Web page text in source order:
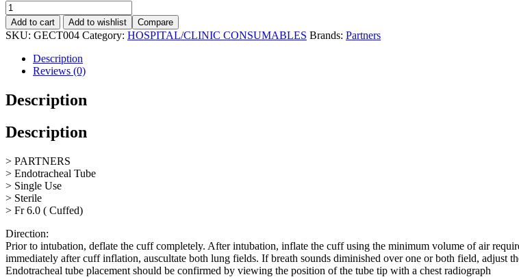
Add to cart Add to wishlist Compare
SKU: GECT004 Category: HOSPITAL/CLINIC CONSUMABLES Brands: Partners
Description
Reviews (0)
Description
Description
> PARTNERS
> Endotracheal Tube
> Single Use
> Sterile
> Fr 6.0 ( Cuffed)
Direction:
Prior to intubation, deflate the cuff completely. After intubation, inflate the cuff using the minimum volume of air
immediately after cuff inflation, auscultate both lung fields. If breath sounds diminished over one or both field, adjust
Endotracheal tube placement should be confirmed by viewing the position of the tube tip with a chest radiograph